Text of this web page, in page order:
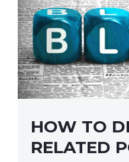
HOW TO
RELATED